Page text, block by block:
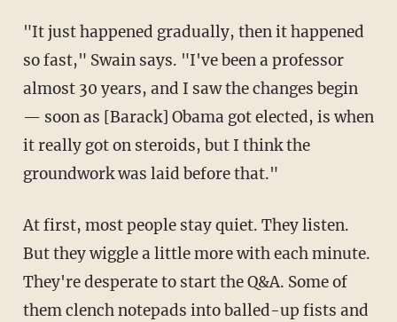
"It just happened gradually, then it happened
so fast," Swain says. "I've been a professor
almost 30 years, and I saw the changes begin
— soon as [Barack] Obama got elected, is when
it really got on steroids, but I think the
groundwork was laid before that."
At first, most people stay quiet. They listen.
But they wiggle a little more with each minute.
They're desperate to start the Q&A. Some of
them clench notepads into balled-up fists and